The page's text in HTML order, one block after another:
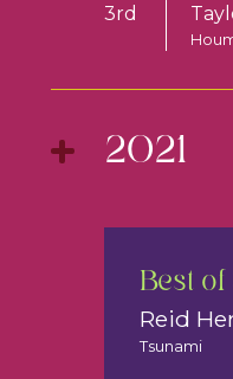
3rd
2021
Best of
Reid
Tsunami